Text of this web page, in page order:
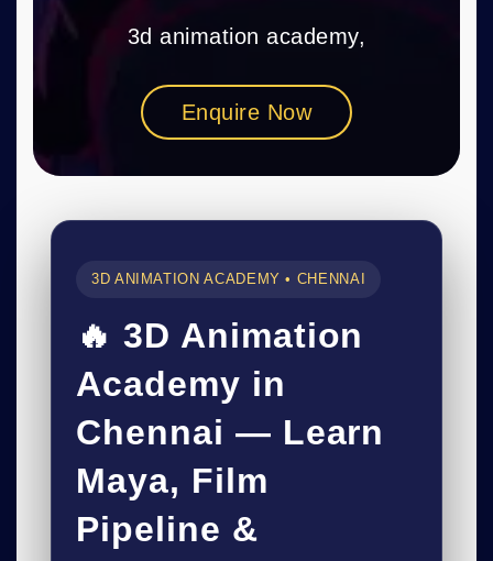
3d animation academy,
Enquire Now
3D ANIMATION ACADEMY • CHENNAI
🔥 3D Animation
Academy in
Chennai — Learn
Maya, Film
Pipeline &